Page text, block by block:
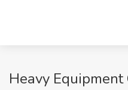
Heavy Equipment